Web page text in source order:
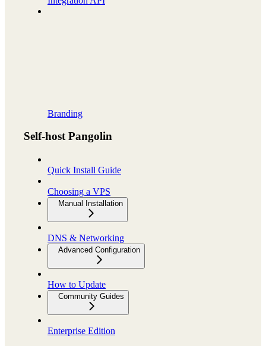
Branding
Self-host Pangolin
Quick Install Guide
Choosing a VPS
Manual Installation
DNS & Networking
Advanced Configuration
How to Update
Community Guides
Enterprise Edition